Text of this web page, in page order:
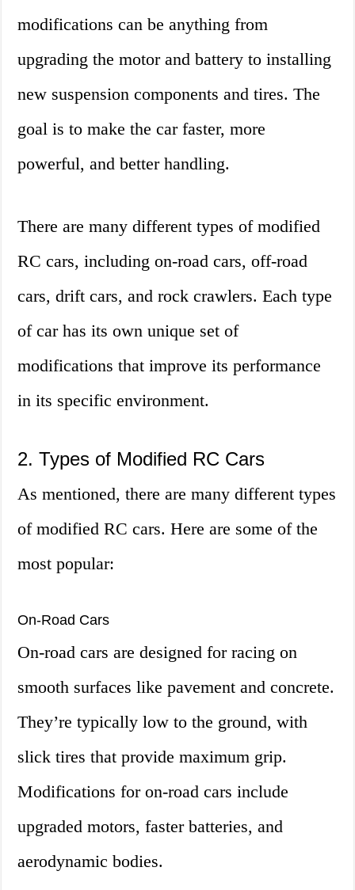
modifications can be anything from
upgrading the motor and battery to installing
new suspension components and tires. The
goal is to make the car faster, more
powerful, and better handling.
There are many different types of modified
RC cars, including on-road cars, off-road
cars, drift cars, and rock crawlers. Each type
of car has its own unique set of
modifications that improve its performance
in its specific environment.
2. Types of Modified RC Cars
As mentioned, there are many different types
of modified RC cars. Here are some of the
most popular:
On-Road Cars
On-road cars are designed for racing on
smooth surfaces like pavement and concrete.
They’re typically low to the ground, with
slick tires that provide maximum grip.
Modifications for on-road cars include
upgraded motors, faster batteries, and
aerodynamic bodies.